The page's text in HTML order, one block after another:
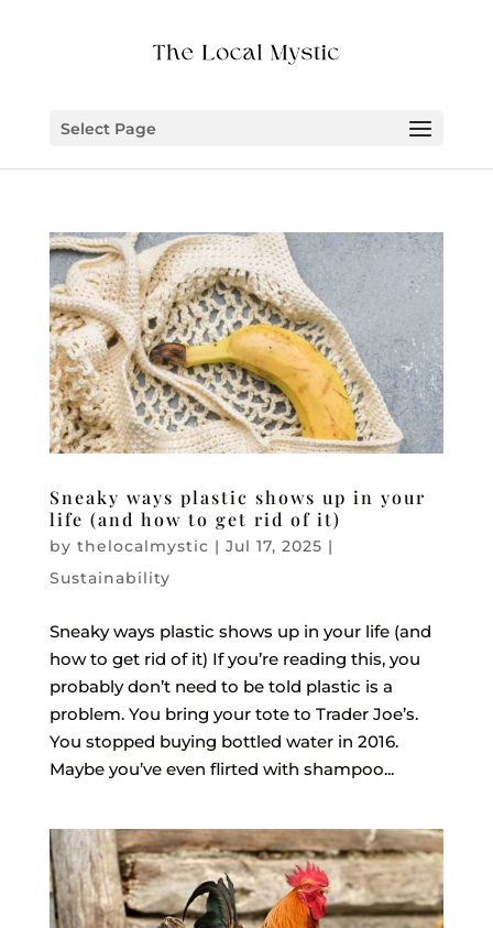
Select Page
Sneaky ways plastic shows up in your
life (and how to get rid of it)
by thelocalmystic | Jul 17, 2025 |
Sustainability
Sneaky ways plastic shows up in your life (and
how to get rid of it) If you’re reading this, you
probably don’t need to be told plastic is a
problem. You bring your tote to Trader Joe’s.
You stopped buying bottled water in 2016.
Maybe you’ve even flirted with shampoo...